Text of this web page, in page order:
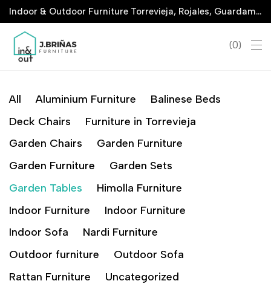
Indoor & Outdoor Furniture Torrevieja, Rojales, Guardamar, La Marina & San Javier
0
All Aluminium Furniture
Balinese Beds
Deck Chairs
Furniture in Torrevieja
Garden Chairs
Garden Furniture
Garden Furniture
Garden Sets
Garden Tables
Himolla Furniture
Indoor Furniture
Indoor Furniture
Indoor Sofa
Nardi Furniture
Outdoor furniture
Outdoor Sofa
Rattan Furniture
Uncategorized